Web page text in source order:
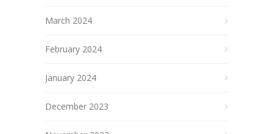
March 2024
February 2024
January 2024
December 2023